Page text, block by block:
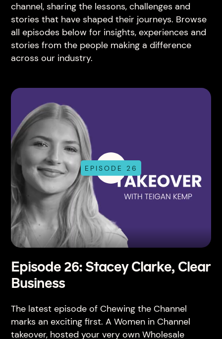
channel, sharing the lessons, challenges and
stories that have shaped their journeys. Browse
all episodes below for insights, experiences and
stories from the people making a difference
across our industry.
EPISODE 26
Episode 26: Stacey Clarke, Clear
Business
The latest episode of Chewing the Channel
marks an exciting first. A Women in Channel
takeover, hosted your very own Wholesale